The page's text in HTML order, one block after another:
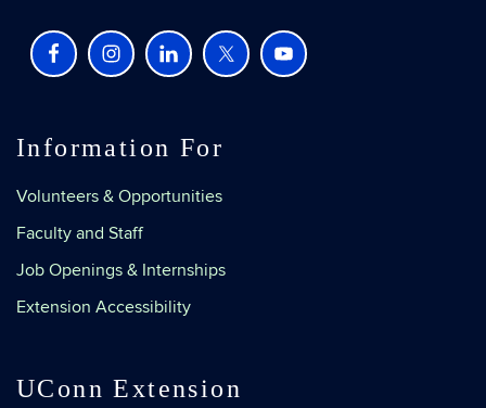
Information For
Volunteers & Opportunities
Faculty and Staff
Job Openings & Internships
Extension Accessibility
UConn Extension